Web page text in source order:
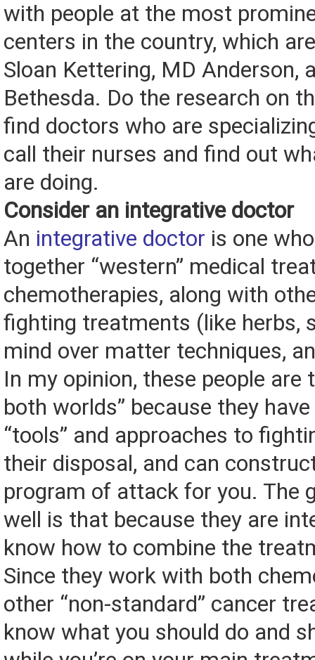
with people at the most
centers in the country, which
Sloan Kettering, MD Anderson,
Bethesda. Do the research on
find doctors who are
call their nurses and find out
are doing.
Consider an integrative doctor
An integrative doctor is one
together “western” medical
chemotherapies, along with
fighting treatments (like herbs,
mind over matter techniques,
In my opinion, these people are
both worlds” because they
“tools” and approaches to
their disposal, and can
program of attack for you. The
well is that because they are
know how to combine the
Since they work with both
other “non-standard” cancer
know what you should do and